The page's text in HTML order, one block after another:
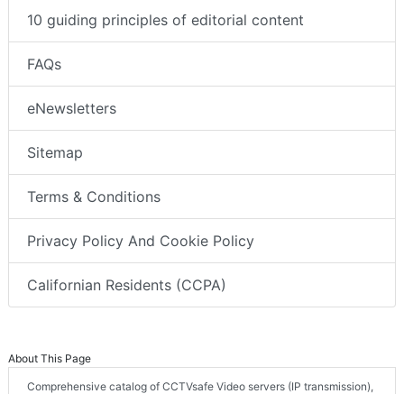
10 guiding principles of editorial content
FAQs
eNewsletters
Sitemap
Terms & Conditions
Privacy Policy And Cookie Policy
Californian Residents (CCPA)
About This Page
Comprehensive catalog of CCTVsafe Video servers (IP transmission),